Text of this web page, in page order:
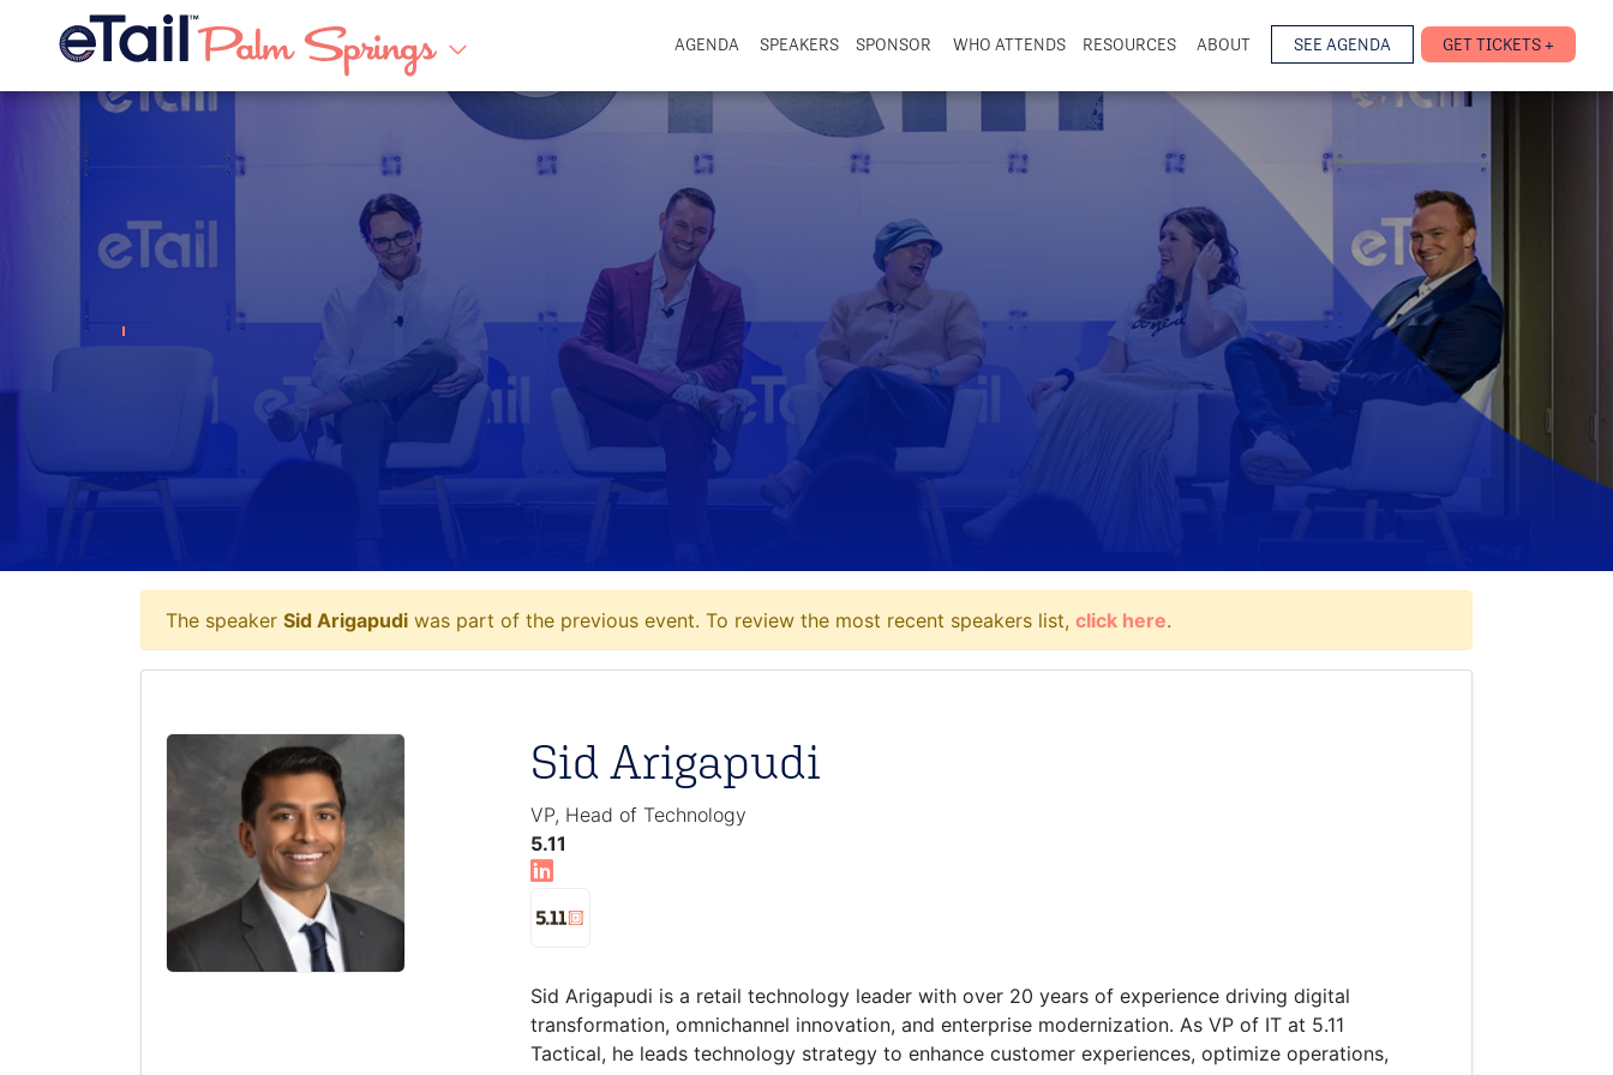
AGENDA SPEAKERS SPONSOR WHO ATTENDS RESOURCES ABOUT SEE AGENDA GET TICKETS +
The speaker Sid Arigapudi was part of the previous event. To review the most recent speakers list, click here.
Sid Arigapudi
VP, Head of Technology
5.11
Sid Arigapudi is a retail technology leader with over 20 years of experience driving digital
transformation, omnichannel innovation, and enterprise modernization. As VP of IT at 5.11
Tactical, he leads technology strategy to enhance customer experiences, optimize operations,